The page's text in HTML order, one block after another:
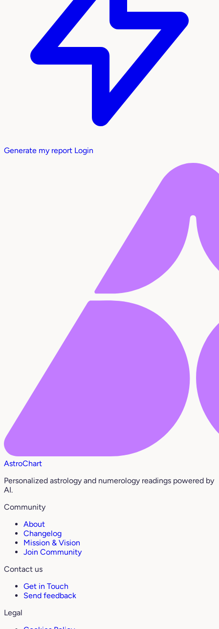
Generate my report Login
AstroChart
Personalized astrology and numerology readings powered by
AI.
Community
About
Changelog
Mission & Vision
Join Community
Contact us
Get in Touch
Send feedback
Legal